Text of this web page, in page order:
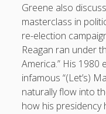
Greene also
masterclass in
re-election
Reagan ran under
America.” His 1980
infamous “(Let’s)
naturally flow into
how his presidency